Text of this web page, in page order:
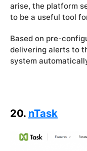
arise, the platform
to be a useful tool
Based on pre-
delivering alerts to
system
20. nTask